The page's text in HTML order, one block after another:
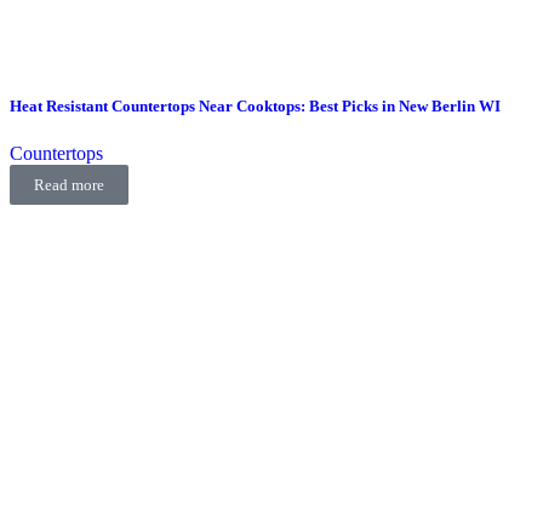
Heat Resistant Countertops Near Cooktops: Best Picks in New Berlin WI
Countertops
Read more